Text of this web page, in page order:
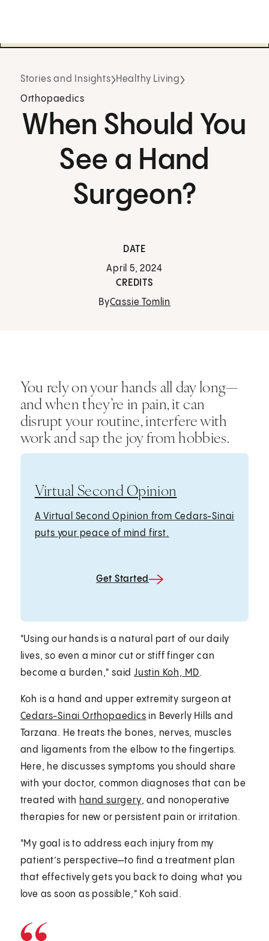
Stories and Insights Healthy Living
Orthopaedics
When Should You
See a Hand
Surgeon?
DATE
April 5, 2024
CREDITS
ByCassie Tomlin
You rely on your hands all day long—
and when they’re in pain, it can
disrupt your routine, interfere with
work and sap the joy from hobbies.
Virtual Second Opinion
A Virtual Second Opinion from Cedars-Sinai
puts your peace of mind first.
Get Started
"Using our hands is a natural part of our daily
lives, so even a minor cut or stiff finger can
become a burden," saidJustin Koh, MD.
Koh is a hand and upper extremity surgeon at
Cedars-Sinai Orthopaedics in Beverly Hills and
Tarzana. He treats the bones, nerves, muscles
and ligaments from the elbow to the fingertips.
Here, he discusses symptoms you should share
with your doctor, common diagnoses that can be
treated with hand surgery, and nonoperative
therapies for new or persistent pain or irritation.
"My goal is to address each injury from my
patient’s perspective—to find a treatment plan
that effectively gets you back to doing what you
love as soon as possible," Koh said.